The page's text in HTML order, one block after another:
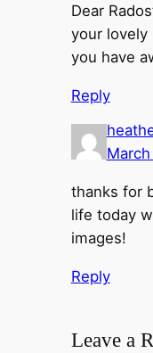
Dear
your lovely
you have
Reply
March
thanks for
life today
images!
Reply
Leave a